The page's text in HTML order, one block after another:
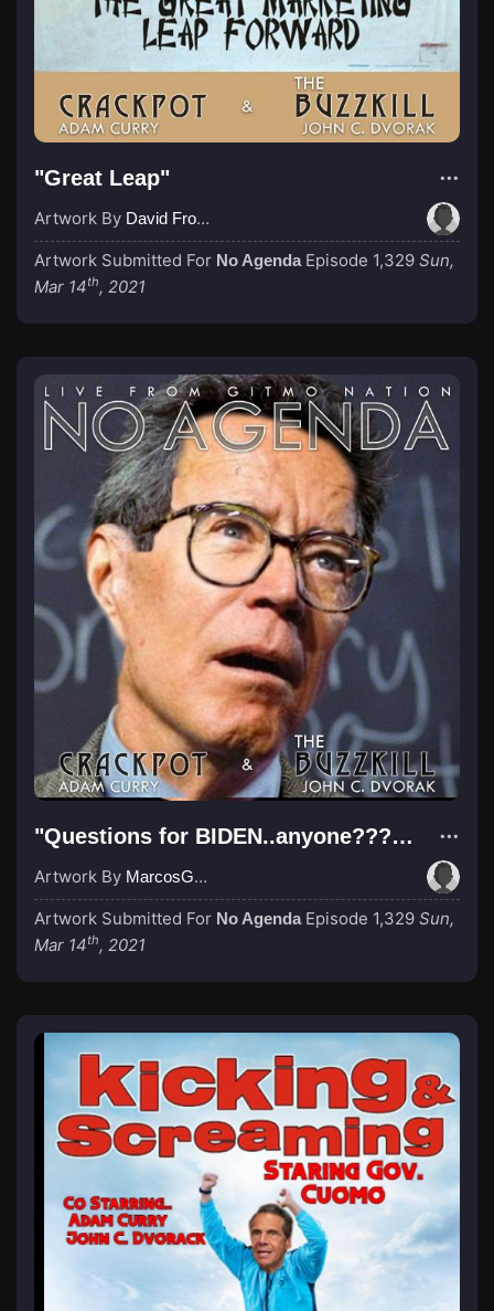
"Great Leap"
Artwork By David From No Agenda Social
Artwork Submitted For No Agenda Episode 1,329 Sun,
Mar 14th, 2021
"Questions for BIDEN..anyone??? anyone???"
Artwork By MarcosGarcia305
Artwork Submitted For No Agenda Episode 1,329 Sun,
Mar 14th, 2021